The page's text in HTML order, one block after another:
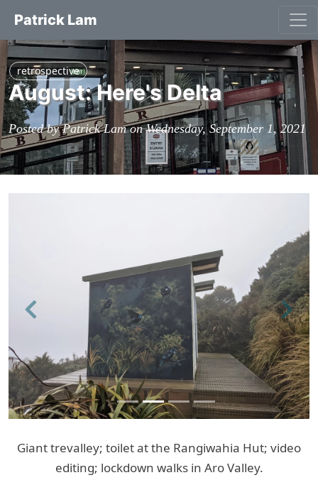
Patrick Lam
retrospective
August: Here's Delta
Posted by Patrick Lam on Wednesday, September 1, 2021
Previous Next
Giant trevalley; toilet at the Rangiwahia Hut; video
editing; lockdown walks in Aro Valley.